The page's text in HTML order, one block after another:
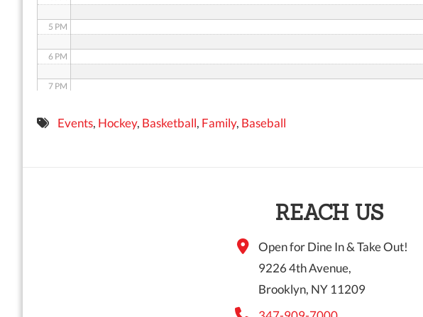
5 PM
6 PM
7 PM
8 PMEvents, Hockey, Basketball, Family, Baseball
REACH US
Open for Dine In & Take Out!
9226 4th Avenue,
Brooklyn, NY 11209